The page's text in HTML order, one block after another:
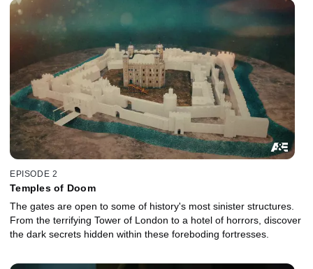
EPISODE 2
Temples of Doom
The gates are open to some of history's most sinister structures.
From the terrifying Tower of London to a hotel of horrors, discover
the dark secrets hidden within these foreboding fortresses.